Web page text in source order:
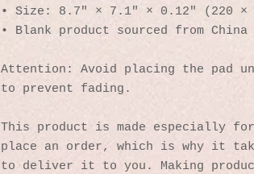
• Size: 8.7″ × 7.1″ × 0.12″ (220 ×
• Blank product sourced from China
Attention: Avoid placing the pad
to prevent fading.
This product is made especially
place an order, which is why it
to deliver it to you. Making